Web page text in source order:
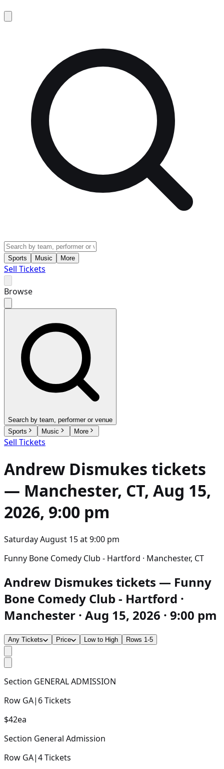
Sports Music More
Sell Tickets
Browse
Search by team, performer or venue
Sports
Music More
Sell Tickets
Andrew Dismukes tickets
— Manchester, CT, Aug 15,
2026, 9:00 pm
Saturday August 15at9:00 pm
Funny Bone Comedy Club - Hartford · Manchester, CT
Andrew Dismukes tickets — Funny
Bone Comedy Club - Hartford ·
Manchester · Aug 15, 2026 · 9:00 pm
Any Tickets Price Low to High Rows 1-5
Section GENERAL ADMISSION
Row GA| 6Tickets
$42ea
Section General Admission
Row GA|4Tickets